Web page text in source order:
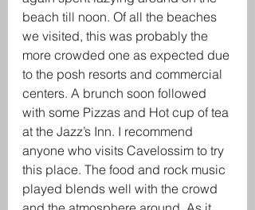
beach till noon. Of all the beaches
we visited, this was probably the
more crowded one as expected due
to the posh resorts and commercial
centers. A brunch soon followed
with some Pizzas and Hot cup of tea
at the Jazz’s Inn. I recommend
anyone who visits Cavelossim to try
this place. The food and rock music
played blends well with the crowd